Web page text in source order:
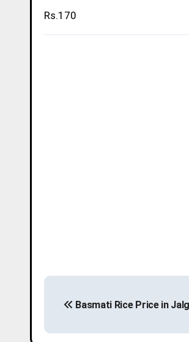
Rs.170
s
Basmati Rice Price in